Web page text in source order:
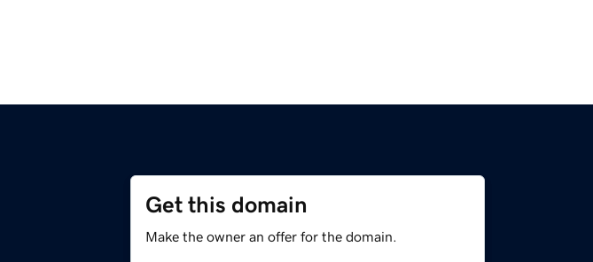
Get this domain
Make the owner an offer for the domain.